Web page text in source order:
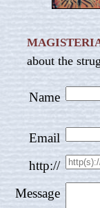
about the
Name
Email
http://
Message